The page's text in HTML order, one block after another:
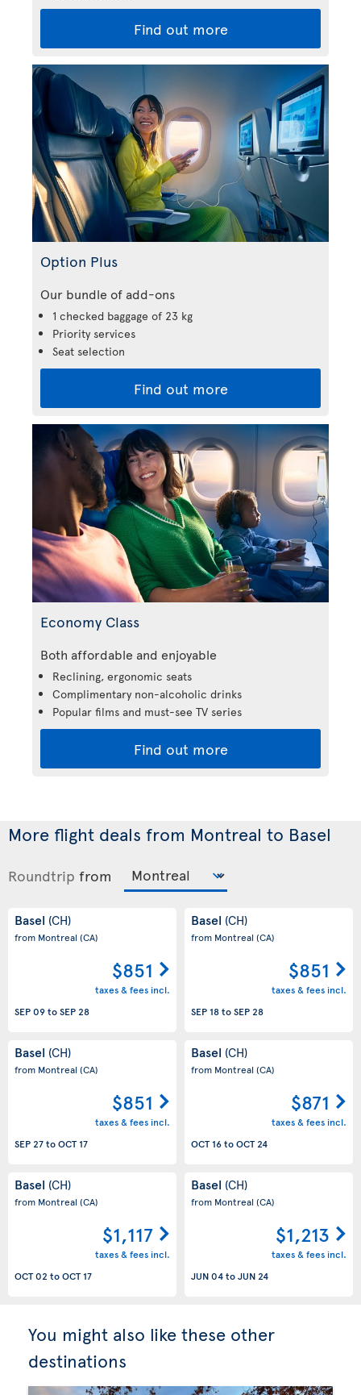
Find out more
Option Plus
Our bundle of add-ons
1 checked baggage of 23 kg
Priority services
Seat selection
Find out more
Economy Class
Both affordable and enjoyable
Reclining, ergonomic seats
Complimentary non-alcoholic drinks
Popular films and must-see TV series
Find out more
More flight deals from Montreal to Basel
Roundtrip from
Basel (CH)
from Montreal(CA)
$851
taxes & fees incl.
SEP 09toSEP 28
Basel (CH)
from Montreal(CA)
$851
taxes & fees incl.
SEP 18toSEP 28
Basel (CH)
from Montreal(CA)
$851
taxes & fees incl.
SEP 27toOCT 17
Basel (CH)
from Montreal(CA)
$871
taxes & fees incl.
OCT 16toOCT 24
Basel (CH)
from Montreal(CA)
$1,117
taxes & fees incl.
OCT 02 toOCT 17
Basel (CH)
from Montreal(CA)
$1,213
taxes & fees incl.
JUN 04toJUN 24
You might also like these other
destinations